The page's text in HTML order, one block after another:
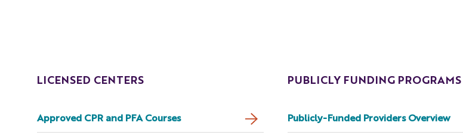
LICENSED CENTERS
Approved CPR and PFA Courses
PUBLICLY FUNDING PROGRAMS
Publicly-Funded Providers Overview